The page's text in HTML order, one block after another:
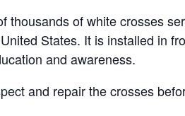
thousands of white crosses
States. It is installed in
and awareness.
and repair the crosses